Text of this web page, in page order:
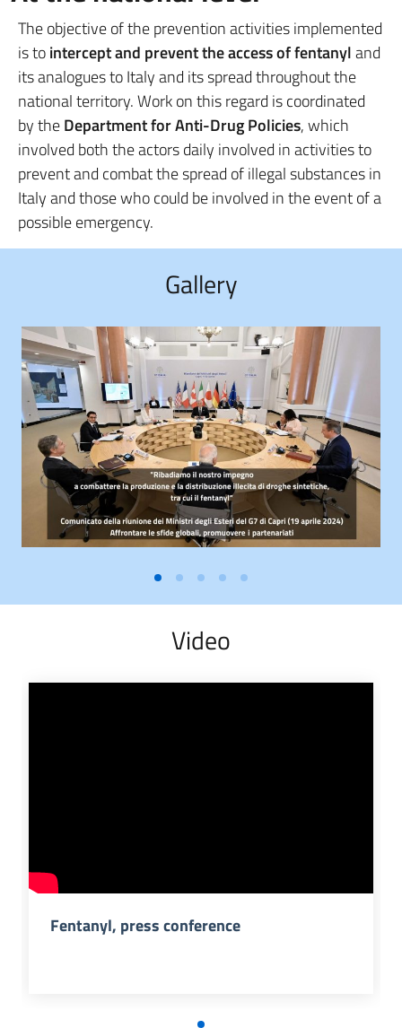
The objective of the prevention activities implemented
is tointercept and prevent the access of fentanyland
its analogues to Italy and its spread throughout the
national territory. Work on this regard is coordinated
by theDepartment for Anti-Drug Policies, which
involved both the actors daily involved in activities to
prevent and combat the spread of illegal substances in
Italy and those who could be involved in the event of a
possible emergency.
Gallery
Video
Fentanyl, press conference